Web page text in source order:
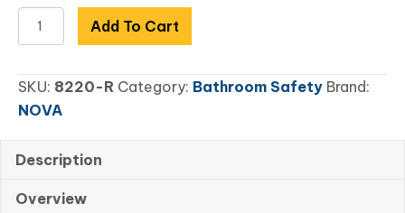
Tub
Grab
Retail
Packaging
Add To Cart
SKU: 8220-R Category: Bathroom Safety Brand:
NOVA
Description
Overview